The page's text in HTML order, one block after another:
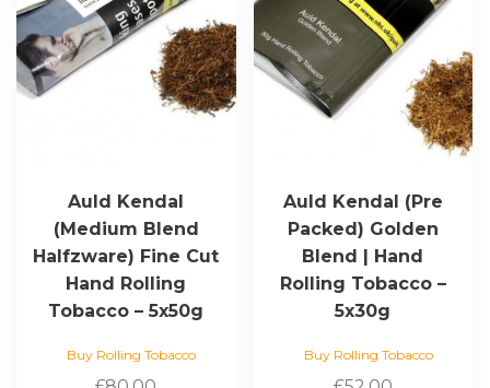
Auld Kendal
(Medium Blend
Halfzware) Fine Cut
Hand Rolling
Tobacco – 5x50g
Buy Rolling Tobacco
Auld Kendal (Pre
Packed) Golden
Blend | Hand
Rolling Tobacco –
5x30g
Buy Rolling Tobacco